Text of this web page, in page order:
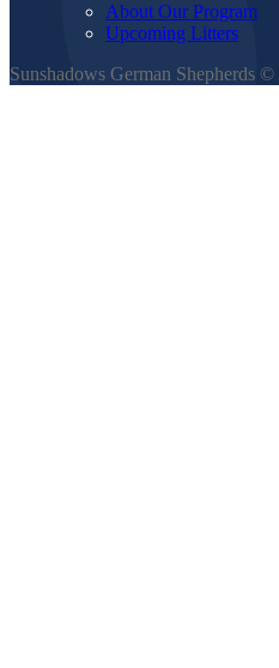
About Our Program
Upcoming Litters
Sunshadows German Shepherds ©